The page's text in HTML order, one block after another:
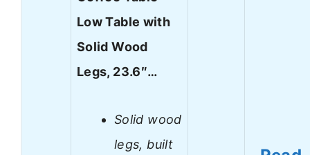
Low Table with
Solid Wood
Legs, 23.6″…
Solid wood
legs, built